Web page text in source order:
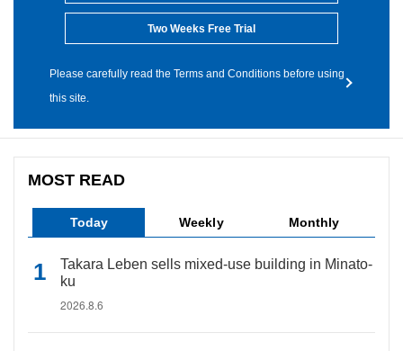
Two Weeks Free Trial
Please carefully read the Terms and Conditions before using
this site.
MOST READ
Today Weekly Monthly
Takara Leben sells mixed-use building in Minato-
ku
2026.8.6